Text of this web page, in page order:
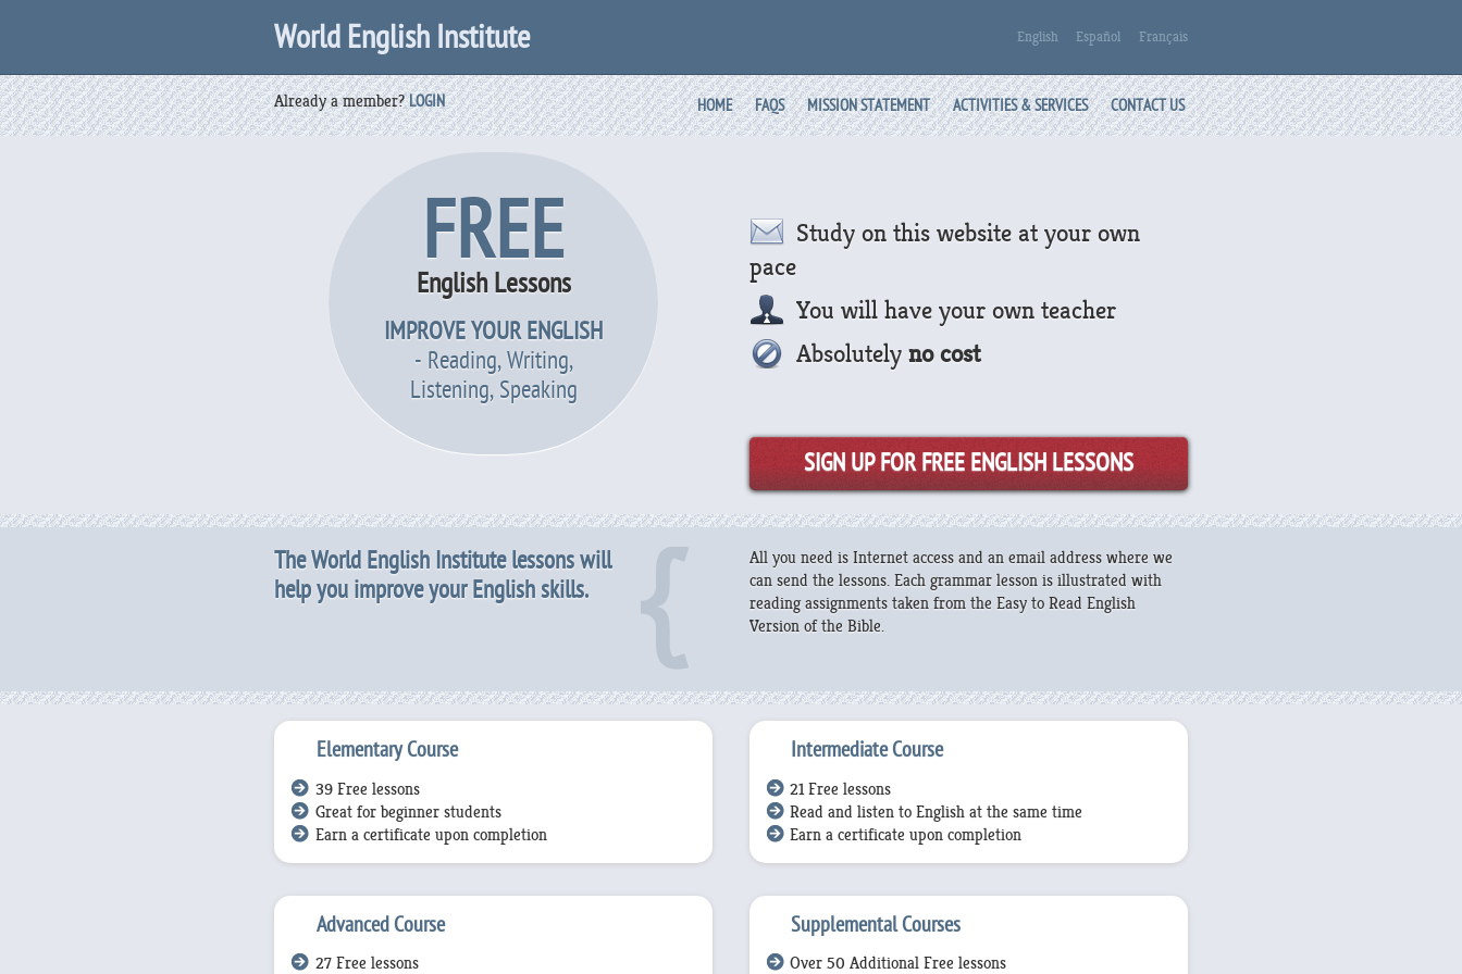
World English Institute English Español Français
Already a member?LOGIN HOME FAQS MISSION STATEMENT ACTIVITIES & SERVICES CONTACT US
FREE
English Lessons
IMPROVE YOUR ENGLISH
- Reading, Writing,
Listening, Speaking
Study on this website at your own
pace
You will have your own teacher
Absolutelyno cost
SIGN UP FOR FREE ENGLISH LESSONS
The World English Institute lessons will
help you improve your English skills.
All you need is Internet access and an email address where we
can send the lessons. Each grammar lesson is illustrated with
reading assignments taken from the Easy to Read English
Version of the Bible.
Elementary Course
39 Free lessons
Great for beginner students
Earn a certificate upon completion
Intermediate Course
21 Free lessons
Read and listen to English at the same time
Earn a certificate upon completion
Advanced Course
27 Free lessons
Supplemental Courses
Over 50 Additional Free lessons